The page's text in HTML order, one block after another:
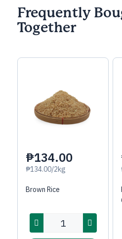
Frequently
Together
₱134.00
₱134.00/2kg
Brown Rice